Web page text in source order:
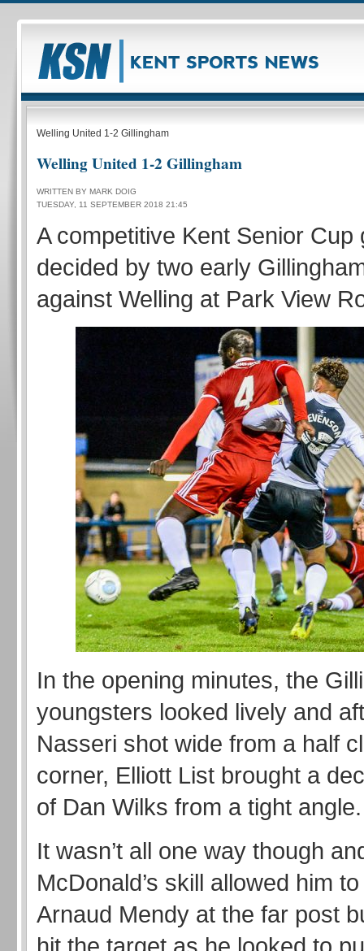
Welling United 1-2 Gillingham
Welling United 1-2 Gillingham
WRITTEN BY MARK DOIG
TUESDAY, 11 SEPTEMBER 2018 21:45
A competitive Kent Senior Cup
decided by two early
against Welling at Park View
In the opening minutes, the
youngsters looked lively and
Nasseri shot wide from a half
corner, Elliott List brought a
of Dan Wilks from a tight angle.
It wasn’t all one way though
McDonald’s skill allowed him
Arnaud Mendy at the far post